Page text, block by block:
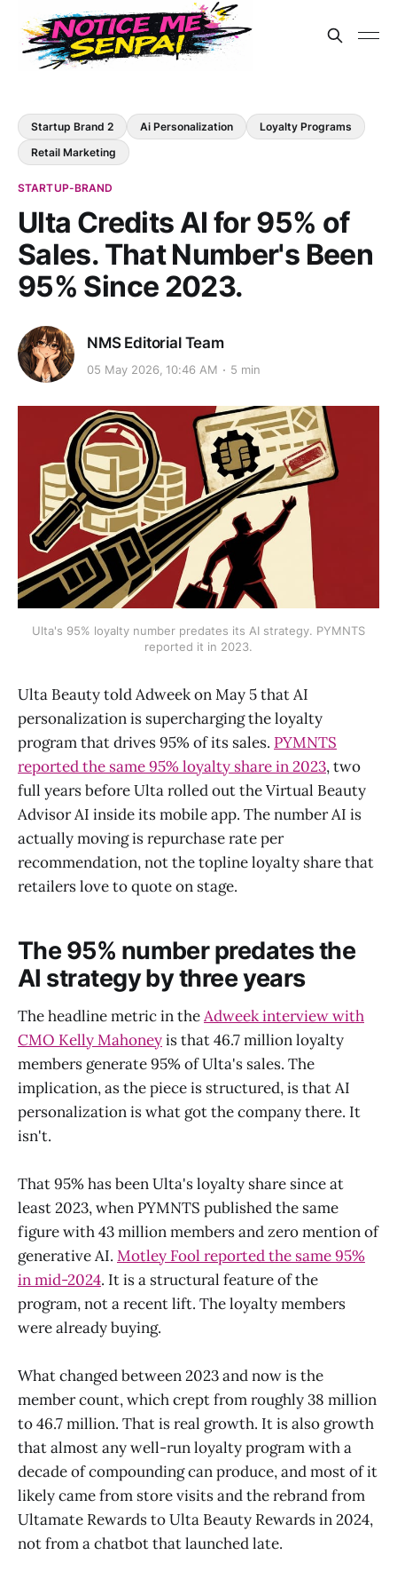
Startup Brand 2 Ai Personalization
Loyalty Programs
Retail Marketing
STARTUP-BRAND
Ulta Credits AI for 95% of
Sales. That Number's Been
95% Since 2023.
NMS Editorial Team
05 May 2026, 10:46 AM 5 min
Ulta's 95% loyalty number predates its AI strategy. PYMNTS
reported it in 2023.
Ulta Beauty told Adweek on May 5 that AI
personalization is supercharging the loyalty
program that drives 95% of its sales. PYMNTS
reported the same 95% loyalty share in 2023, two
full years before Ulta rolled out the Virtual Beauty
Advisor AI inside its mobile app. The number AI is
actually moving is repurchase rate per
recommendation, not the topline loyalty share that
retailers love to quote on stage.
The 95% number predates the
AI strategy by three years
The headline metric in theAdweek interview with
CMO Kelly Mahoneyis that 46.7 million loyalty
members generate 95% of Ulta's sales. The
implication, as the piece is structured, is that AI
personalization is what got the company there. It
isn't.
That 95% has been Ulta's loyalty share since at
least 2023, when PYMNTS published the same
figure with 43 million members and zero mention of
generative AI. Motley Fool reported the same 95%
in mid-2024. It is a structural feature of the
program, not a recent lift. The loyalty members
were already buying.
What changed between 2023 and now is the
member count, which crept from roughly 38 million
to 46.7 million. That is real growth. It is also growth
that almost any well-run loyalty program with a
decade of compounding can produce, and most of it
likely came from store visits and the rebrand from
Ultamate Rewards to Ulta Beauty Rewards in 2024,
not from a chatbot that launched late.